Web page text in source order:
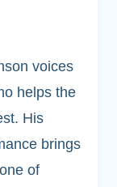
voices
helps the
His
brings
of